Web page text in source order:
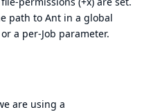
path to Ant in a global
a per-Job parameter.
are using a